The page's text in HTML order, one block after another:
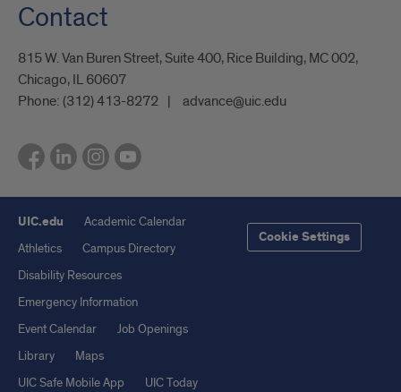
Contact
815 W. Van Buren Street, Suite 400, Rice Building, MC 002,
Chicago, IL 60607
Phone: (312) 413-8272 advance@uic.edu
UIC.edu
Academic Calendar
Athletics
Campus Directory
Disability Resources
Emergency Information
Event Calendar
Job Openings
Library
Maps
UIC Safe Mobile App
UIC Today
Cookie Settings